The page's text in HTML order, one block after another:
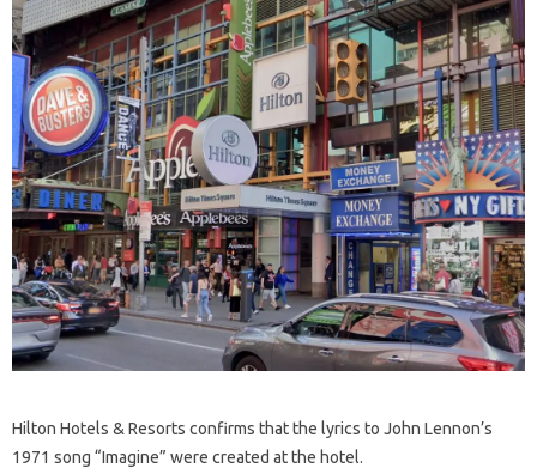
Hilton Hotels & Resorts confirms that the lyrics to John Lennon’s
1971 song “Imagine” were created at the hotel.